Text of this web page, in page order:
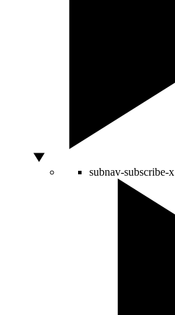
subnav-subscribe-x